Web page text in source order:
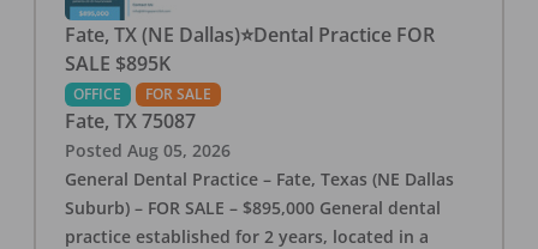
Fate, TX (NE Dallas)⭐Dental Practice FOR
SALE $895K
OFFICE FOR SALE
Fate, TX 75087
Posted Aug 05, 2026
General Dental Practice – Fate, Texas (NE Dallas
Suburb) – FOR SALE – $895,000 General dental
practice established for 2 years, located in a